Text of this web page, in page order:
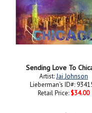
Sending Love To
Artist:Jai Johnson
Lieberman's ID#:
Retail Price: $34.00